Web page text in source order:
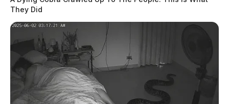
They Did